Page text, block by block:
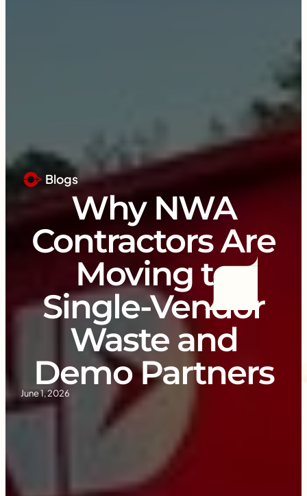
Blogs
Why NWA
Contractors Are
Moving to
Single-Vendor
Waste and
Demo Partners
June 1, 2026